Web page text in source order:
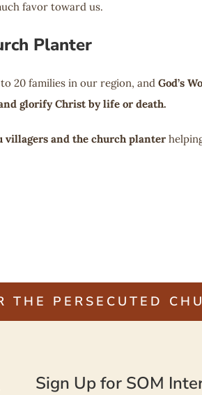
favor toward us.
Planter
20 families in our region, and God’s
glorify Christ by life or death.
villagers and the church planter
THE PERSECUTED
Sign Up for SOM